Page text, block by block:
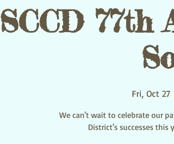
SCCD 77th
Fri, Oct 27
We can't wait to celebrate our
District's successes this